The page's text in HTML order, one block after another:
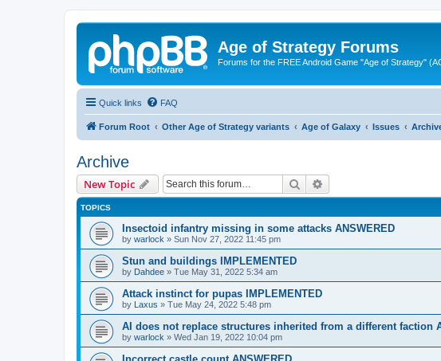
Age of Strategy Forums
Forums for the FREE Android Game "Age of Strategy"
Quick links FAQ
Forum Root Other Age of Strategy variants Age of Galaxy Issues
Archive
New Topic Search
TOPICS
Insectoid infantry missing in some attacks ANSWERED
by warlock » Sun Nov 27, 2022 11:45 pm
Stun and buildings IMPLEMENTED
by Dahdee » Tue May 31, 2022 5:34 am
Attack instinct for pupas IMPLEMENTED
by Laxus » Tue May 24, 2022 5:48 pm
AI does not replace structures inherited from a different faction
by warlock » Wed Jan 19, 2022 10:04 pm
Incorrect castle count ANSWERED